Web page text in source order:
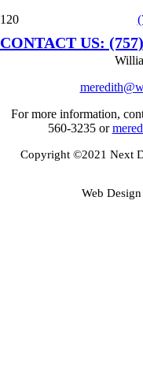
CONTACT US:
For more information,
560-3235 or
Copyright ©2021 Next
Web